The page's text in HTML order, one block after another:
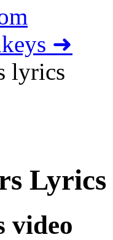
➜
lyrics
Lyrics
video